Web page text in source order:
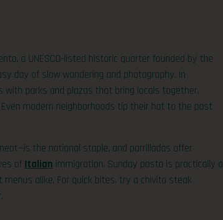
a UNESCO-listed historic quarter founded by the
day of slow wandering and photography. In
parks and plazas that bring locals together,
modern neighborhoods tip their hat to the past
the national staple, and parrilladas offer
of Italian immigration, Sunday pasta is practically a
alike. For quick bites, try a chivito steak